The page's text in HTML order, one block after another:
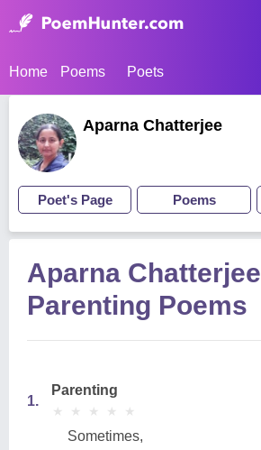
Home Poems Poets
Aparna Chatterjee
Poet's Page Poems
Aparna Chatterjee
Parenting Poems
1.
Parenting
★
★ ★
★ ★
★ ★
★ ★
★
Sometimes,